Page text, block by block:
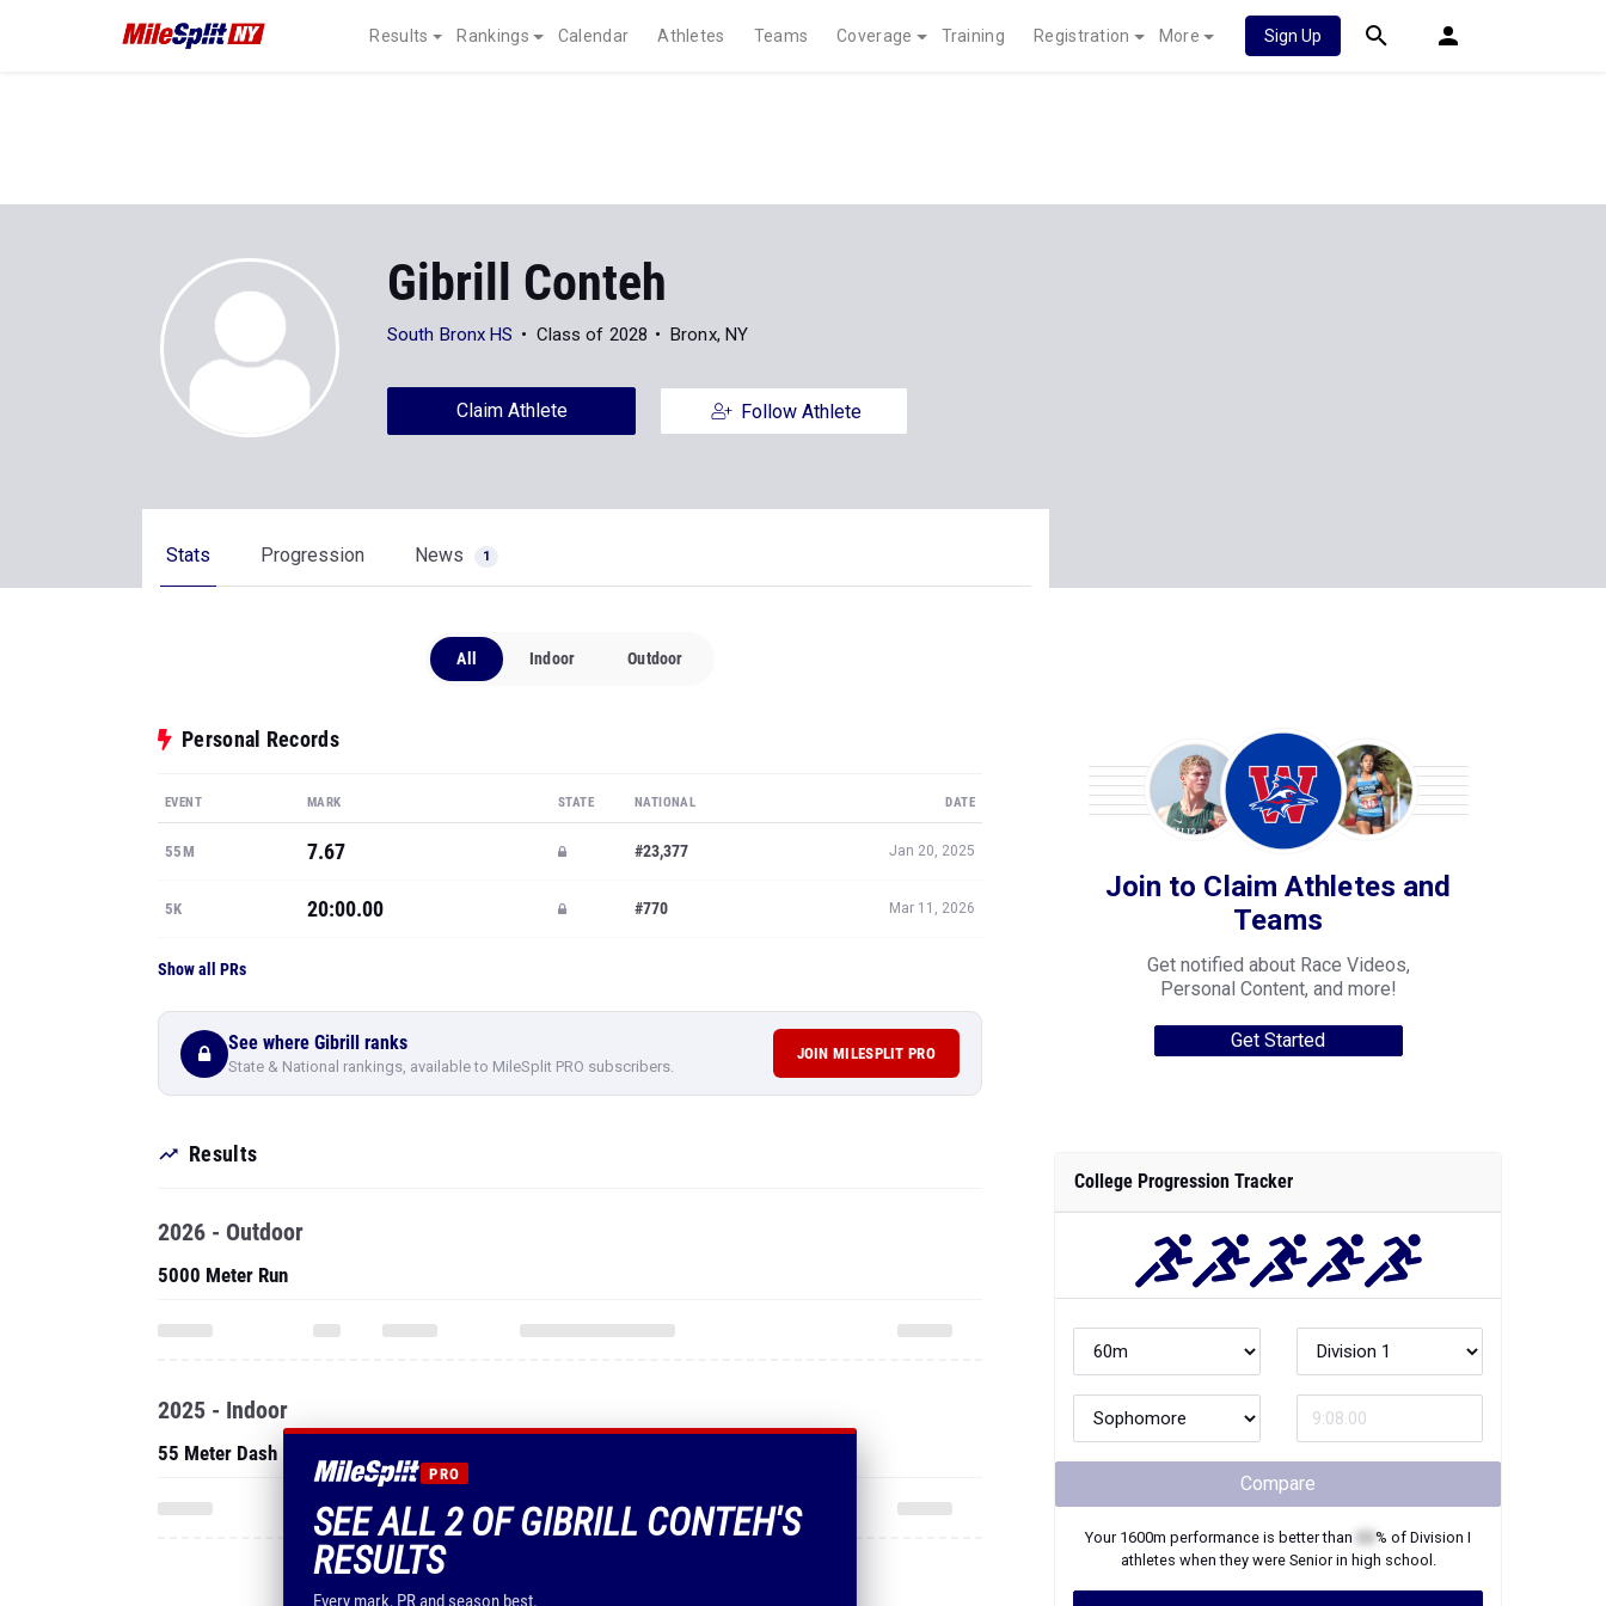
Results Rankings Calendar Athletes Teams Coverage Training Registration More Sign Up
Gibrill Conteh
South Bronx HS Class of 2028 Bronx, NY
Claim Athlete Follow Athlete
Stats Progression News 1
All Indoor Outdoor
Personal Records
EVENT MARK STATE NATIONAL DATE
55M 7.67 #23,377 Jan 20, 2025
5K 20:00.00 #770 Mar 11, 2026
Show all PRs
See where Gibrill ranks
State & National rankings, available to MileSplit PRO subscribers.
JOIN MILESPLIT PRO
Results
PRO
SEE ALL 2 OF GIBRILL CONTEH'S
RESULTS
Every mark, PR and season best.
2026 - Outdoor
5000 Meter Run
2025 - Indoor
55 Meter Dash
Join to Claim Athletes and
Teams
Get notified about Race Videos,
Personal Content, and more!
Get Started
College Progression Tracker
Compare
Your 1600m performance is better than % of Division I
athletes when they were Seniorin high school.